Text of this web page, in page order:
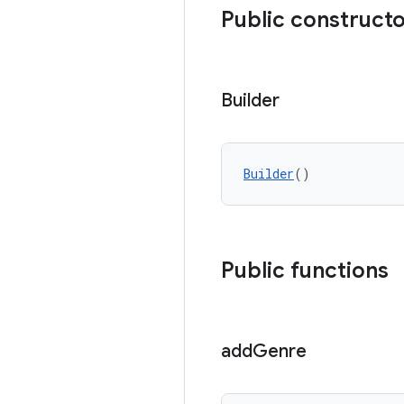
Public
Builder
Builder()
Public functions
addGenre